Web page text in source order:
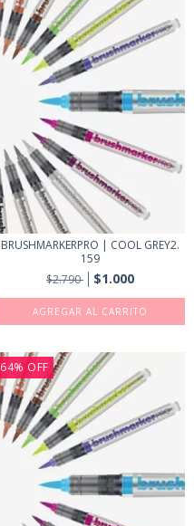
BRUSHMARKERPRO | COOL GREY2.
159
$2.790
$1.000
64% OFF